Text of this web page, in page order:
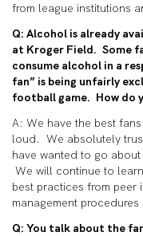
from league institutions
Q: Alcohol is already
at Kroger Field. Some
consume alcohol in a
fan” is being unfairly
football game. How do
A: We have the best
loud. We absolutely
have wanted to go
We will continue to
best practices from peer
management
Q: You talk about the